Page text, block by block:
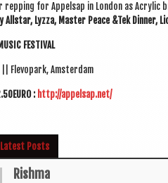
rep­ping for Appelsap in Lon­don as
All­star, Lyzza, Mas­ter Peace &Tek Din­ner,
FESTIVAL
|| Fle­vo­park, Amsterdam
: http://appelsap.net/
Latest Posts
Rishma